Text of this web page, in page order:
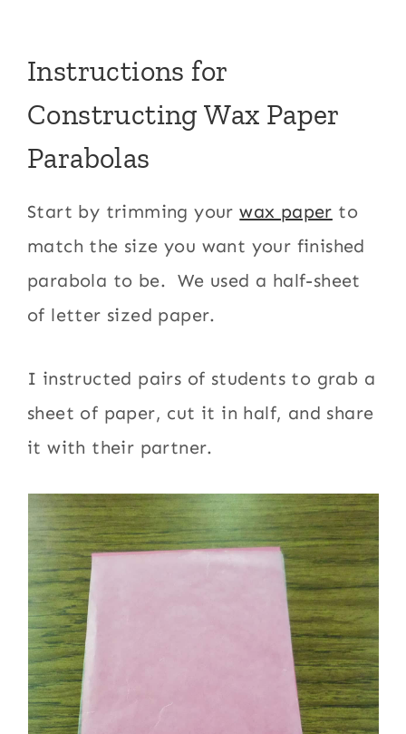
Instructions for
Constructing Wax Paper
Parabolas
Start by trimming yourwax paper to
match the size you want your finished
parabola to be. We used a half-sheet
of letter sized paper.
I instructed pairs of students to grab a
sheet of paper, cut it in half, and share
it with their partner.